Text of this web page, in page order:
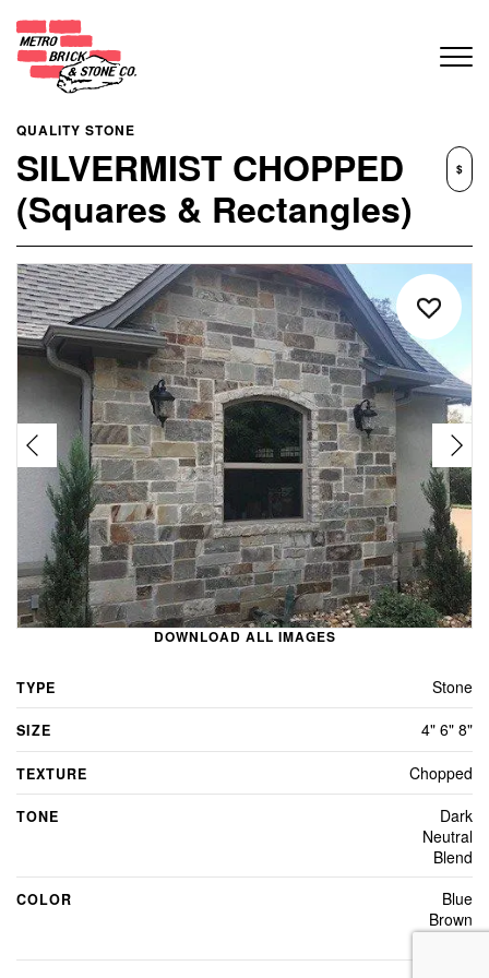
QUALITY STONE
SILVERMIST CHOPPED
(Squares & Rectangles)
$
DOWNLOAD ALL IMAGES
TYPE Stone
SIZE 4" 6" 8"
TEXTURE Chopped
TONE
Dark
Neutral
Blend
COLOR
Blue
Brown